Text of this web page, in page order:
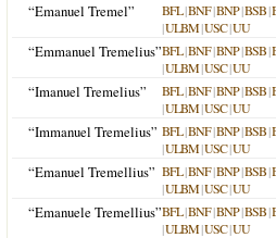
“Emanuel Tremel” BFL|BNF|BNP|BSB|
|ULBM|USC|UU
“Emmanuel Tremelius”BFL|BNF|BNP|BSB|
|ULBM|USC|UU
“Imanuel Tremelius” BFL|BNF|BNP|BSB|
|ULBM|USC|UU
“Immanuel Tremelius” BFL|BNF|BNP|BSB|
|ULBM|USC|UU
“Emanuel Tremellius” BFL|BNF|BNP|BSB|
|ULBM|USC|UU
“Emanuele Tremellius”BFL|BNF|BNP|BSB|
|ULBM|USC|UU